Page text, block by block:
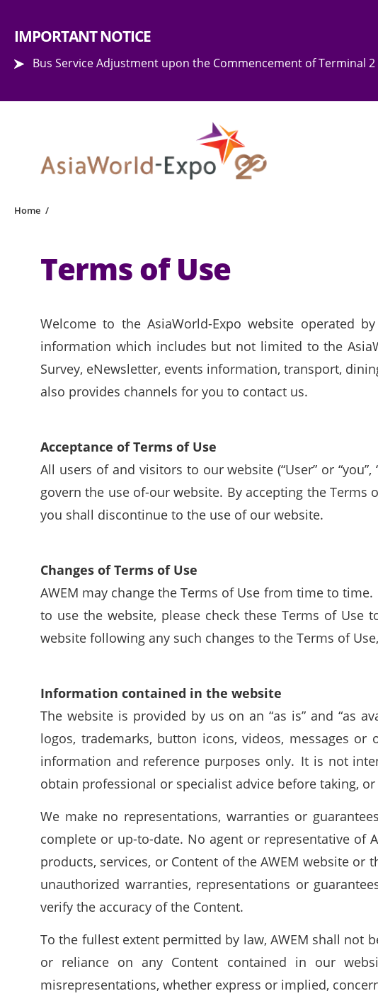
IMPORTANT NOTICE
Bus Service Adjustment upon the Commencement of Terminal
Home /
Terms of Use
Welcome to the AsiaWorld-Expo website operated
information which includes but not limited to the
Survey, eNewsletter, events information, transport,
also provides channels for you to contact us.
Acceptance of Terms of Use
All users of and visitors to our website (“User” or
govern the use of-our website. By accepting the Terms
you shall discontinue to the use of our website.
Changes of Terms of Use
AWEM may change the Terms of Use from time to
to use the website, please check these Terms of
website following any such changes to the Terms of
Information contained in the website
The website is provided by us on an “as is” and “as
logos, trademarks, button icons, videos, messages
information and reference purposes only. It is not
obtain professional or specialist advice before taking,
We make no representations, warranties or
complete or up-to-date. No agent or representative of
products, services, or Content of the AWEM website or
unauthorized warranties, representations or
verify the accuracy of the Content.
To the fullest extent permitted by law, AWEM shall not
or reliance on any Content contained in our
misrepresentations, whether express or implied,